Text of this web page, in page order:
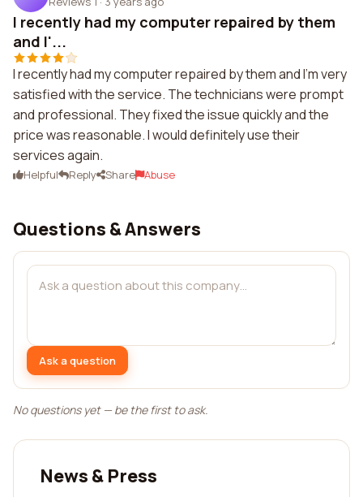
I recently had my computer repaired by them
and I'...
I recently had my computer repaired by them and I'm very
satisfied with the service. The technicians were prompt
and professional. They fixed the issue quickly and the
price was reasonable. I would definitely use their
services again.
Helpful Reply Share Abuse
Questions & Answers
Ask a question
No questions yet — be the first to ask.
News & Press